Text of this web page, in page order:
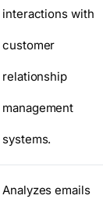
interactions with
customer
relationship
management
systems.
Analyzes emails